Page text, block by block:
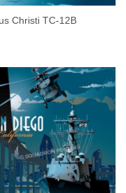
Christi TC-12B